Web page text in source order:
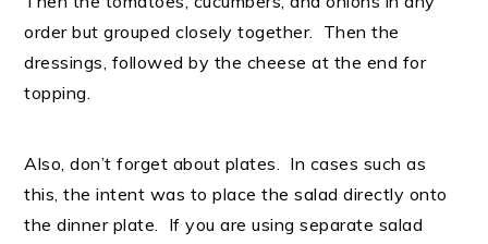
order but grouped closely together. Then the
dressings, followed by the cheese at the end for
topping.
Also, don’t forget about plates. In cases such as
this, the intent was to place the salad directly onto
the dinner plate. If you are using separate salad